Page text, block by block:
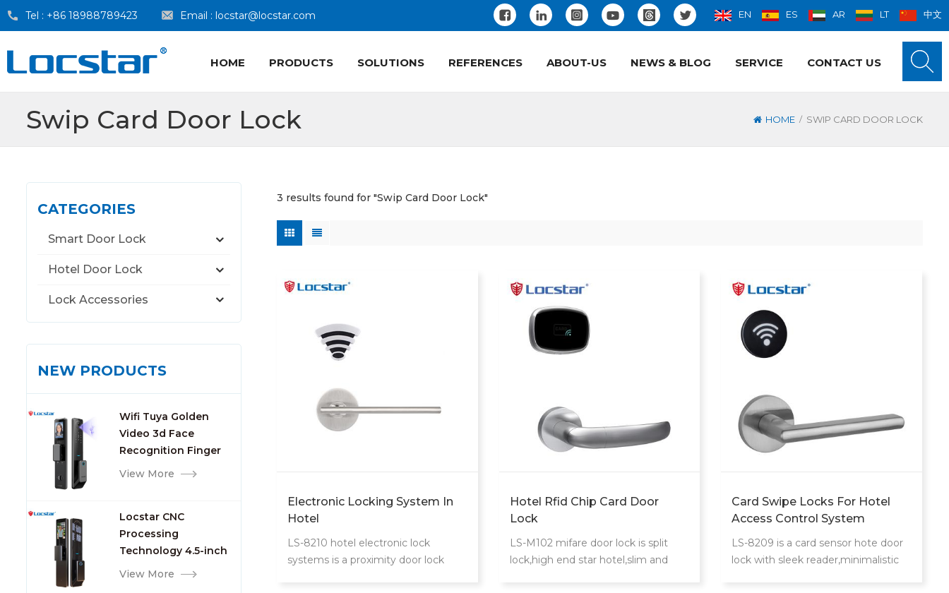
Tel : +86 18988789423 Email : locstar@locstar.com EN ES AR LT 中文
HOME PRODUCTS SOLUTIONS REFERENCES ABOUT-US NEWS & BLOG SERVICE CONTACT US
Swip Card Door Lock HOME / SWIP CARD DOOR LOCK
CATEGORIES
Smart Door Lock
Hotel Door Lock
Lock Accessories
NEW PRODUCTS
Wifi Tuya Golden
Video 3d Face
Recognition Finger
Smart Door Lock
View More
Locstar CNC
Processing
Technology 4.5-inch
Large Screen 3D Face
View More
3 results found for "Swip Card Door Lock"
Electronic Locking System In
Hotel
LS-8210 hotel electronic lock
systems is a proximity door lock
Hotel Rfid Chip Card Door
Lock
LS-M102 mifare door lock is split
lock,high end star hotel,slim and
Card Swipe Locks For Hotel
Access Control System
LS-8209 is a card sensor hote door
lock with sleek reader,minimalistic